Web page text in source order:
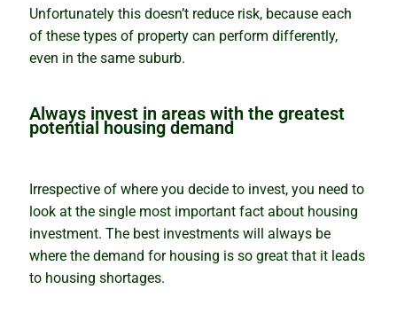
Unfortunately this doesn’t reduce risk, because each
of these types of property can perform differently,
even in the same suburb.
Always invest in areas with the greatest
potential housing demand
Irrespective of where you decide to invest, you need to
look at the single most important fact about housing
investment. The best investments will always be
where the demand for housing is so great that it leads
to housing shortages.